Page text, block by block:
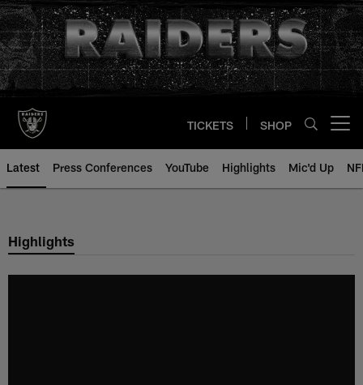
Skip
to
main
content
TICKETS SHOP
Latest Press Conferences YouTube Highlights Mic'd Up
Highlights